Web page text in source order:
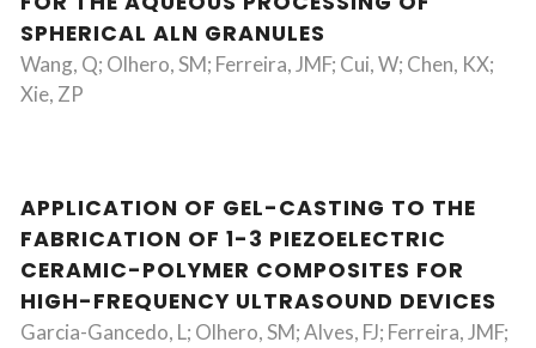
SPHERICAL ALN GRANULES
Wang, Q; Olhero, SM; Ferreira, JMF; Cui, W; Chen, KX;
Xie, ZP
APPLICATION OF GEL-CASTING TO THE
FABRICATION OF 1-3 PIEZOELECTRIC
CERAMIC-POLYMER COMPOSITES FOR
HIGH-FREQUENCY ULTRASOUND DEVICES
Garcia-Gancedo, L; Olhero, SM; Alves, FJ; Ferreira, JMF;